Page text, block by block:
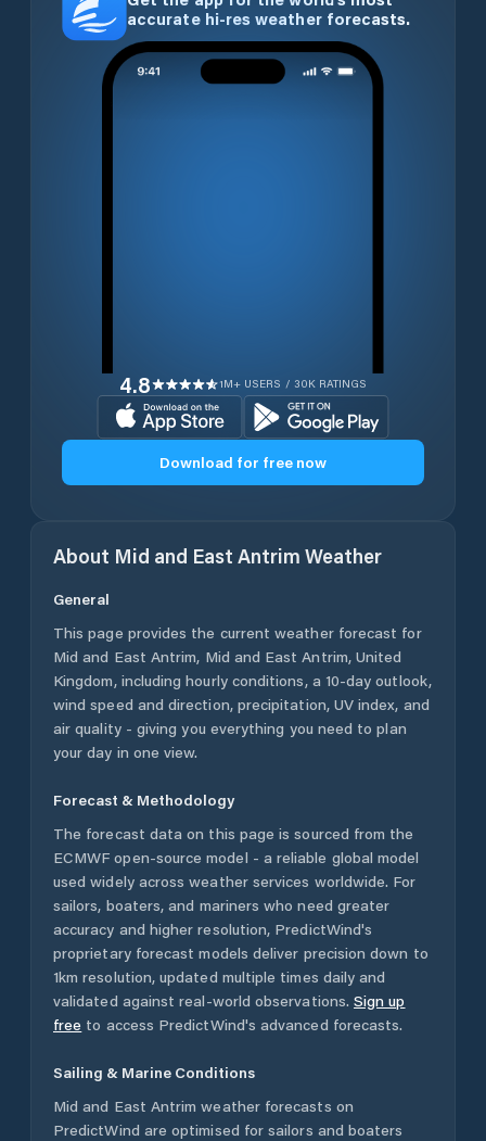
accurate hi-res weather forecasts.
4.8 1M+ USERS / 30K RATINGS
Download for free now
About Mid and East Antrim Weather
General
This page provides the current weather forecast for
Mid and East Antrim, Mid and East Antrim, United
Kingdom, including hourly conditions, a 10-day outlook,
wind speed and direction, precipitation, UV index, and
air quality - giving you everything you need to plan
your day in one view.
Forecast & Methodology
The forecast data on this page is sourced from the
ECMWF open-source model - a reliable global model
used widely across weather services worldwide. For
sailors, boaters, and mariners who need greater
accuracy and higher resolution, PredictWind's
proprietary forecast models deliver precision down to
1km resolution, updated multiple times daily and
validated against real-world observations. Sign up
free to access PredictWind's advanced forecasts.
Sailing & Marine Conditions
Mid and East Antrim weather forecasts on
PredictWind are optimised for sailors and boaters